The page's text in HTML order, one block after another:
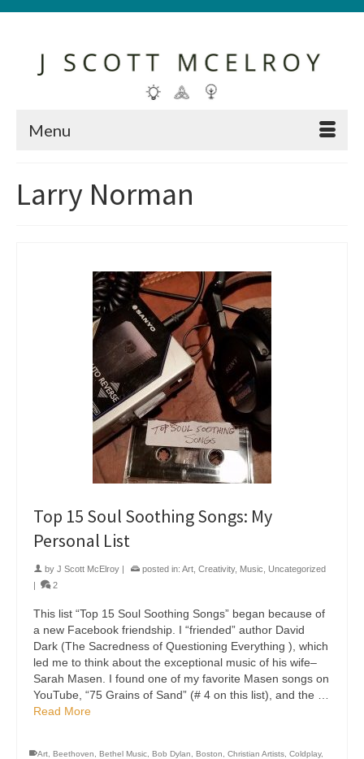
Menu
Larry Norman
Top 15 Soul Soothing Songs: My
Personal List
by J Scott McElroy | posted in: Art Creativity, Music
Uncategorized
|
2
This list “Top 15 Soul Soothing Songs” began because of
a new Facebook friendship. I “friended” author David
Dark (The Sacredness of Questioning Everything ), which
led me to think about the exceptional music of his wife–
Sarah Masen. I found one of my favorite Masen songs on
YouTube, “75 Grains of Sand” (# 4 on this list), and the …
Read More
Art Beethoven Bethel Music Bob Dylan Boston Christian Artists Coldplay,